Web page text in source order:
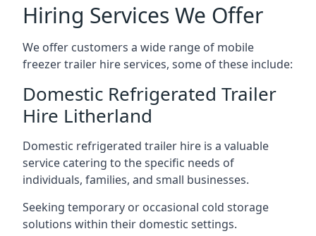
Hiring Services We Offer
We offer customers a wide range of mobile
freezer trailer hire services, some of these include:
Domestic Refrigerated Trailer
Hire Litherland
Domestic refrigerated trailer hire is a valuable
service catering to the specific needs of
individuals, families, and small businesses.
Seeking temporary or occasional cold storage
solutions within their domestic settings.